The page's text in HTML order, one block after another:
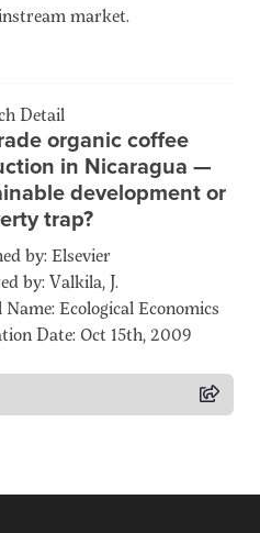
market.
Detail
organic coffee
in Nicaragua —
development or
trap?
by: Elsevier
by: Valkila, J.
Ecological Economics
Date: Oct 15th, 2009